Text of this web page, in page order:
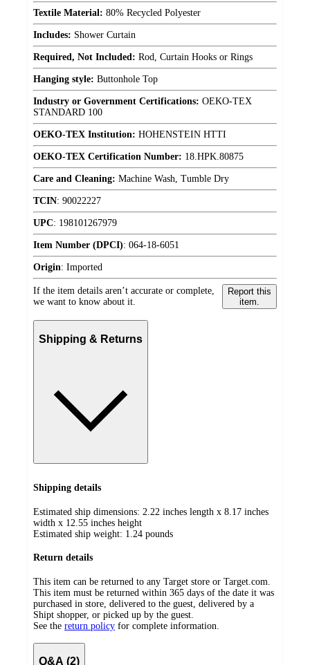
Textile Material: 80% Recycled Polyester
Includes: Shower Curtain
Required, Not Included: Rod, Curtain Hooks or Rings
Hanging style: Buttonhole Top
Industry or Government Certifications: OEKO-TEX
STANDARD 100
OEKO-TEX Institution: HOHENSTEIN HTTI
OEKO-TEX Certification Number: 18.HPK.80875
Care and Cleaning: Machine Wash, Tumble Dry
TCIN: 90022227
UPC: 198101267979
Item Number (DPCI): 064-18-6051
Origin: Imported
If the item details aren’t accurate or complete,
we want to know about it.
Report this
item.
Shipping & Returns
Shipping details
Estimated ship dimensions: 2.22 inches length x 8.17 inches
width x 12.55 inches height
Estimated ship weight: 1.24 pounds
Return details
This item can be returned to any Target store or Target.com.
This item must be returned within 365 days of the date it was
purchased in store, delivered to the guest, delivered by a
Shipt shopper, or picked up by the guest.
See the return policy for complete information.
Q&A (2)